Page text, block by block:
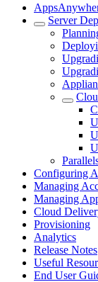
Server
Configuring
Managing
Managing
Cloud
Provisioning
Analytics
Release Notes
Useful
End User